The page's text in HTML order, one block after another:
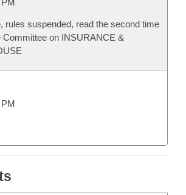
rules suspended, read the second time
Committee on INSURANCE &